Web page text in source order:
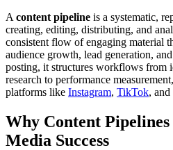
A content pipeline is a systematic,
creating, editing, distributing, and
consistent flow of engaging material
audience growth, lead generation,
posting, it structures workflows from
research to performance
platforms like Instagram, TikTok, and
Why Content
Media Success